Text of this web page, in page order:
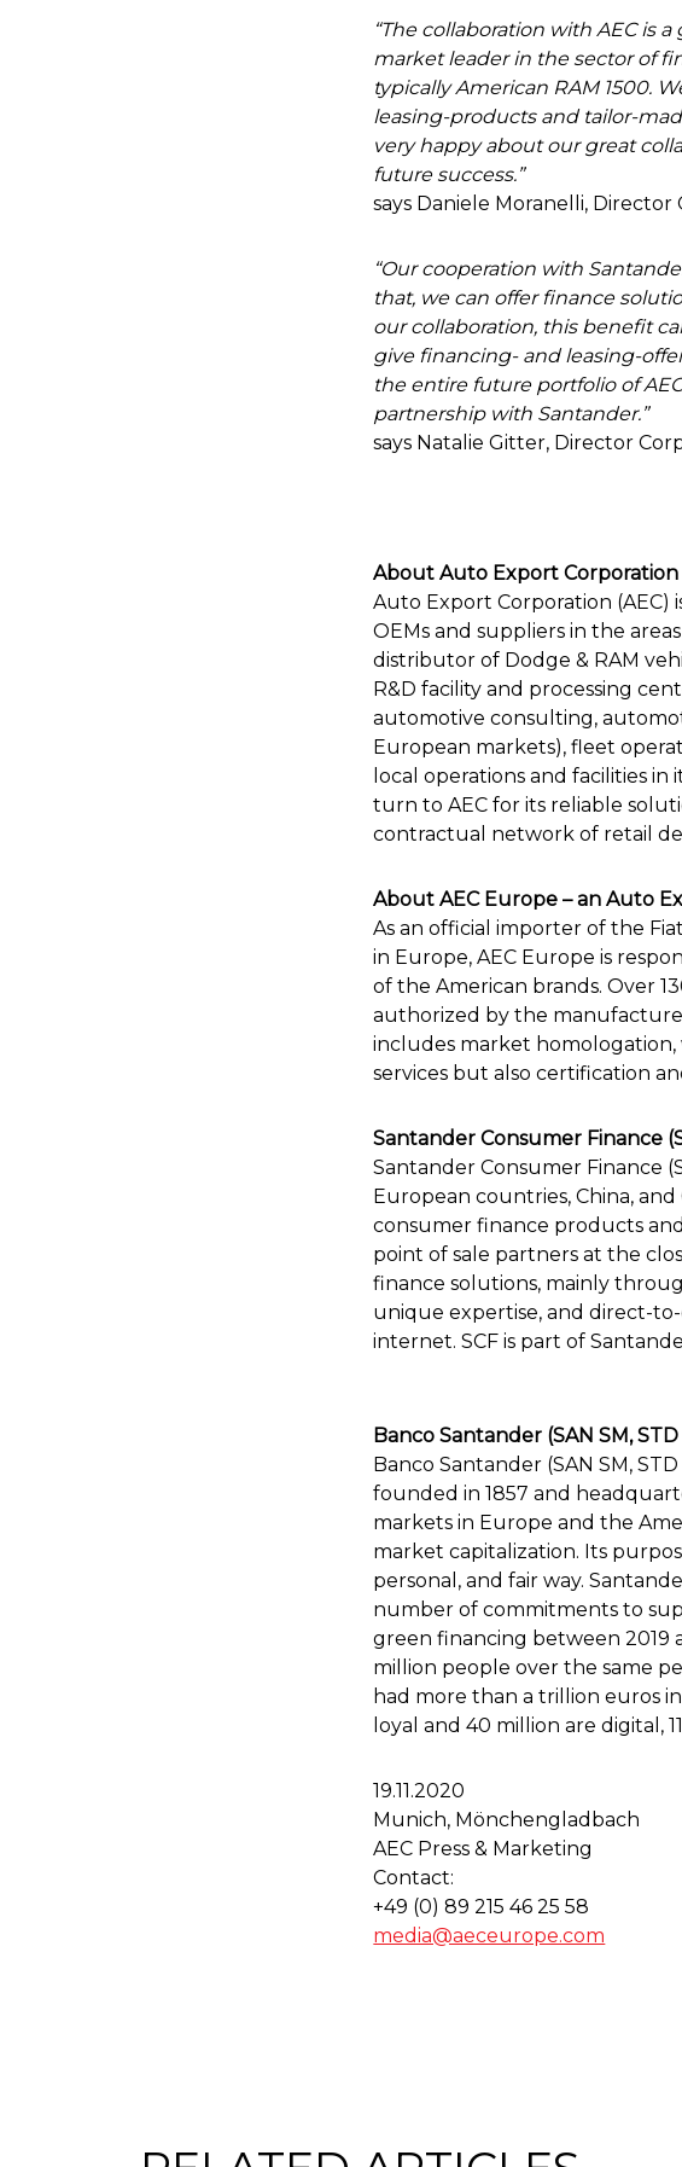
“The collaboration with AEC is
market leader in the sector of
typically American RAM 1500.
leasing-products and tailor-
very happy about our great
future success.”
says Daniele Moranelli,
“Our cooperation with
that, we can offer finance
our collaboration, this benefit
give financing- and leasing-
the entire future portfolio of
partnership with Santander.”
says Natalie Gitter, Director
About Auto Export Corporation
Auto Export Corporation
OEMs and suppliers in the
distributor of Dodge & RAM
R&D facility and processing
automotive consulting,
European markets), fleet
local operations and facilities in
turn to AEC for its reliable
contractual network of retail
About AEC Europe – an Auto
As an official importer of the
in Europe, AEC Europe is
of the American brands. Over
authorized by the
includes market homologation,
services but also certification
Santander Consumer Finance
Santander Consumer Finance
European countries, China,
consumer finance products
point of sale partners at the
finance solutions, mainly
unique expertise, and direct-
internet. SCF is part of
Banco Santander (SAN SM, STD
Banco Santander (SAN SM,
founded in 1857 and
markets in Europe and the
market capitalization. Its
personal, and fair way.
number of commitments to
green financing between 2019
million people over the same
had more than a trillion euros
loyal and 40 million are digital,
19.11.2020
Munich, Mönchengladbach
AEC Press & Marketing
Contact:
+49 (0) 89 215 46 25 58
media@aeceurope.com